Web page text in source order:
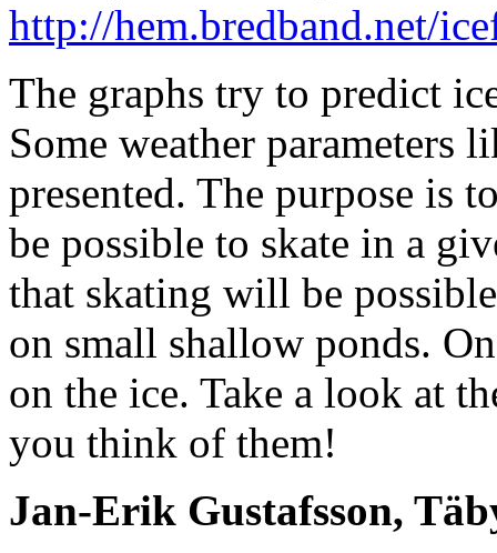
http://hem.bredband.net/
The graphs try to predict
Some weather parameters
presented. The purpose
be possible to skate in a
that skating will be
on small shallow ponds.
on the ice. Take a look at
you think of them!
Jan-Erik Gustafsson,